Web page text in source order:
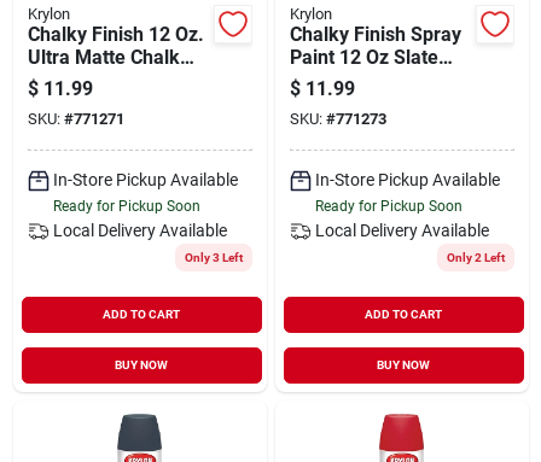
Krylon
Chalky Finish 12 Oz.
Ultra Matte Chalk
Spray Paint In Misty
Gray
$ 11.99
SKU: #771271
In-Store Pickup Available
Ready for Pickup Soon
Local Delivery Available
Only 3 Left
ADD TO CART
BUY NOW
Krylon
Chalky Finish Spray
Paint 12 Oz Slate
Color Model
K04103000
$ 11.99
SKU: #771273
In-Store Pickup Available
Ready for Pickup Soon
Local Delivery Available
Only 2 Left
ADD TO CART
BUY NOW